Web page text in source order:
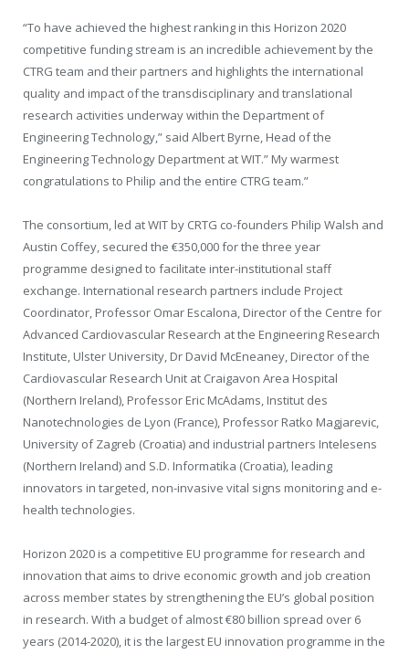
“To have achieved the highest ranking in this Horizon 2020
competitive funding stream is an incredible achievement by the
CTRG team and their partners and highlights the international
quality and impact of the transdisciplinary and translational
research activities underway within the Department of
Engineering Technology,” said Albert Byrne, Head of the
Engineering Technology Department at WIT.” My warmest
congratulations to Philip and the entire CTRG team.”
The consortium, led at WIT by CRTG co-founders Philip Walsh and
Austin Coffey, secured the €350,000 for the three year
programme designed to facilitate inter-institutional staff
exchange. International research partners include Project
Coordinator, Professor Omar Escalona, Director of the Centre for
Advanced Cardiovascular Research at the Engineering Research
Institute, Ulster University, Dr David McEneaney, Director of the
Cardiovascular Research Unit at Craigavon Area Hospital
(Northern Ireland), Professor Eric McAdams, Institut des
Nanotechnologies de Lyon (France), Professor Ratko Magjarevic,
University of Zagreb (Croatia) and industrial partners Intelesens
(Northern Ireland) and S.D. Informatika (Croatia), leading
innovators in targeted, non-invasive vital signs monitoring and e-
health technologies.
Horizon 2020 is a competitive EU programme for research and
innovation that aims to drive economic growth and job creation
across member states by strengthening the EU’s global position
in research. With a budget of almost €80 billion spread over 6
years (2014-2020), it is the largest EU innovation programme in the